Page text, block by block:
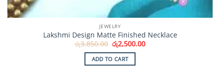
JEWELRY
Lakshmi Design Matte Finished Necklace
රු3,850.00 Original
price
was:
රු3,850.00.
රු2,500.00Current
ADD TO CART